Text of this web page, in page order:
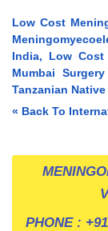
Low Cost
India, Low Cost
Mumbai
Tanzanian
« Back To
PHONE :